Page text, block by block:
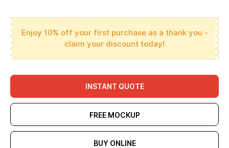
Enjoy 10% off your first purchase as a thank you -
claim your discount today!
INSTANT QUOTE
FREE MOCKUP
BUY ONLINE